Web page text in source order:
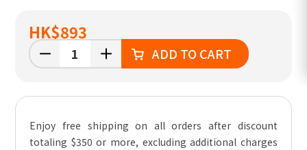
HK$893
ADD TO CART
Enjoy free shipping on all orders after discount
totaling $350 or more, excluding additional charges